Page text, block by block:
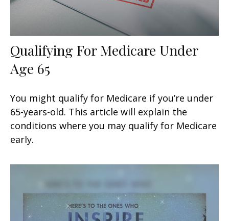
Qualifying For Medicare Under
Age 65
You might qualify for Medicare if you’re under
65-years-old. This article will explain the
conditions where you may qualify for Medicare
early.